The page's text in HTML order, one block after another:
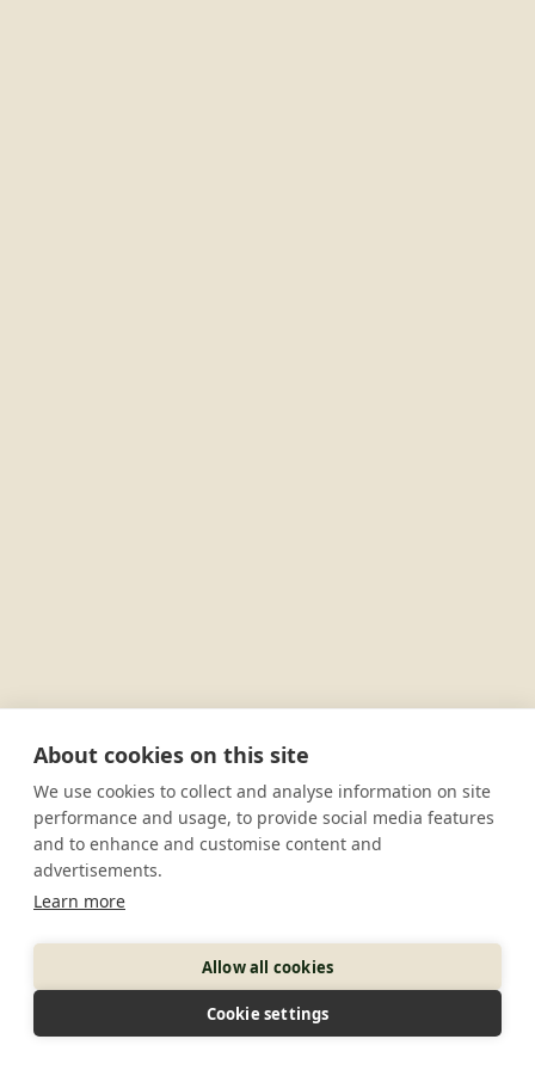
About cookies on this site
We use cookies to collect and analyse information on site
performance and usage, to provide social media features
and to enhance and customise content and
advertisements.
Learn more
Allow all cookies
Cookie settings